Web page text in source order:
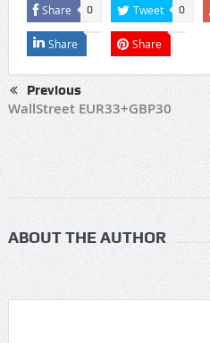
Share 0 Tweet 0
Share Share
Previous
WallStreet EUR33+GBP30
ABOUT THE AUTHOR